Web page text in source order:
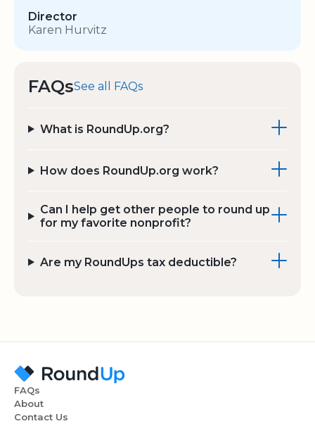
Director
Karen Hurvitz
FAQsSee all FAQs
What is RoundUp.org?
How does RoundUp.org work?
Can I help get other people to round up
for my favorite nonprofit?
Are my RoundUps tax deductible?
FAQs
About
Contact Us